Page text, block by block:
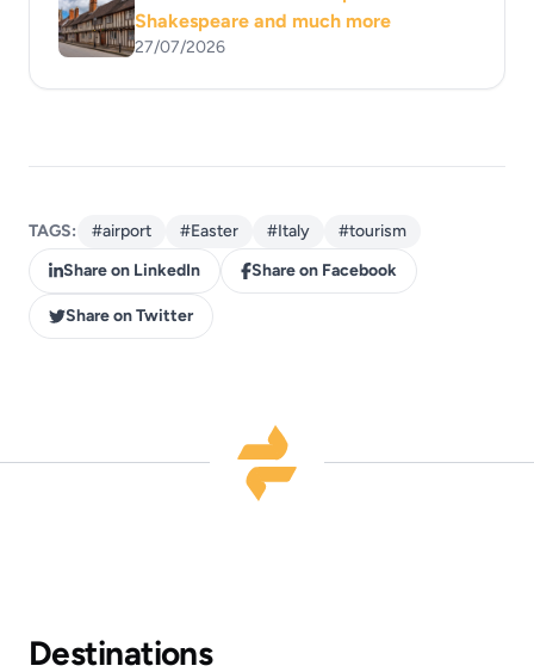
Shakespeare and much more
27/07/2026
TAGS: #airport #Easter #Italy
#tourism
Share on LinkedIn
Share on Facebook
Share on Twitter
Destinations